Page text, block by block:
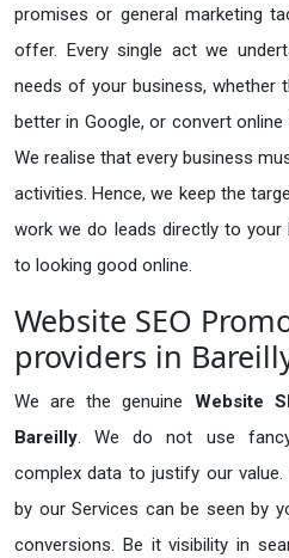
promises or general marketing
offer. Every single act we
needs of your business, whether
better in Google, or convert
We realise that every business
activities. Hence, we keep the
work we do leads directly to
to looking good online.
Website SEO
providers in
We are the genuine Website
Bareilly. We do not use
complex data to justify our
by our Services can be seen by
conversions. Be it visibility in